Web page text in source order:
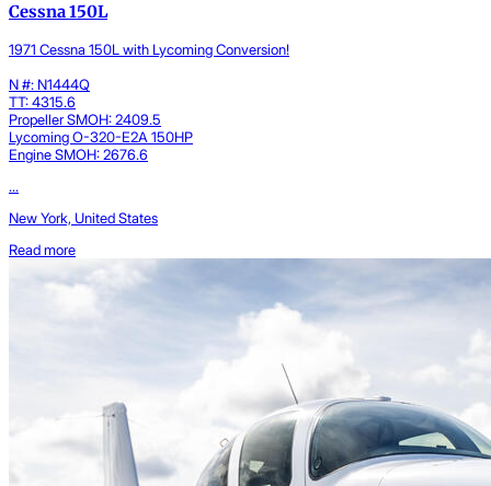
Cessna 150L
1971 Cessna 150L with Lycoming Conversion!
N #: N1444Q
TT: 4315.6
Propeller SMOH: 2409.5
Lycoming O-320-E2A 150HP
Engine SMOH: 2676.6
...
New York, United States
Read more